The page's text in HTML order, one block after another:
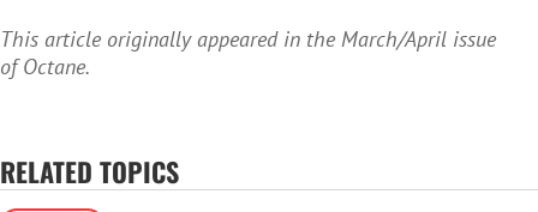
This article originally appeared in the March/April issue
of Octane.
RELATED TOPICS